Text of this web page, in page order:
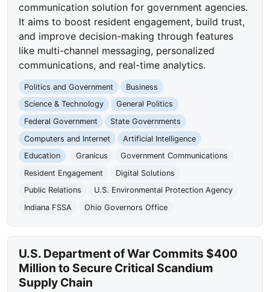
communication solution for government agencies.
It aims to boost resident engagement, build trust,
and improve decision-making through features
like multi-channel messaging, personalized
communications, and real-time analytics.
Politics and Government
Business
Science & Technology
General Politics
Federal Government
State Governments
Computers and Internet
Artificial Intelligence
Education
Granicus
Government Communications
Resident Engagement
Digital Solutions
Public Relations
U.S. Environmental Protection Agency
Indiana FSSA
Ohio Governors Office
U.S. Department of War Commits $400
Million to Secure Critical Scandium
Supply Chain